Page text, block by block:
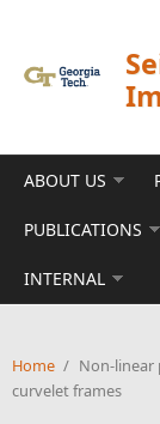
ABOUT US
PUBLICATIONS
INTERNAL
Home / Non-
curvelet frames